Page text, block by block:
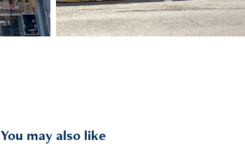
You may also like